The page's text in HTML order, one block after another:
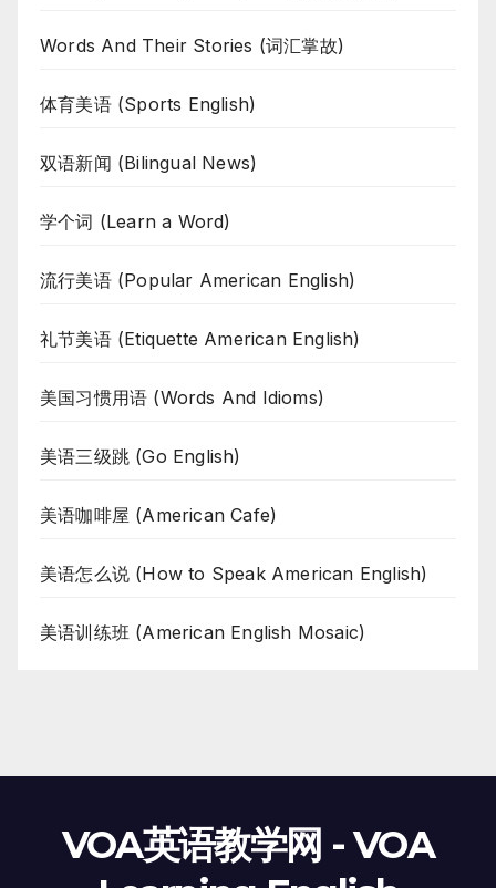
Words And Their Stories (词汇掌故)
体育美语 (Sports English)
双语新闻 (Bilingual News)
学个词 (Learn a Word)
流行美语 (Popular American English)
礼节美语 (Etiquette American English)
美国习惯用语 (Words And Idioms)
美语三级跳 (Go English)
美语咖啡屋 (American Cafe)
美语怎么说 (How to Speak American English)
美语训练班 (American English Mosaic)
VOA英语教学网 - VOA